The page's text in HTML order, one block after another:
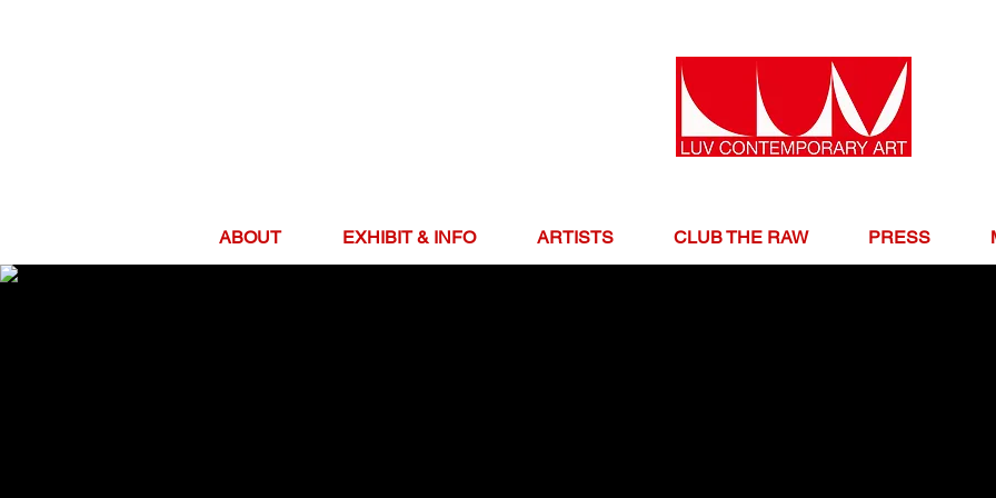
ABOUT EXHIBIT & INFO ARTISTS CLUB THE RAW PRESS